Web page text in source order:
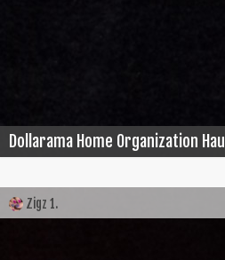
Dollarama Home Organization Haul
Zigz 1.